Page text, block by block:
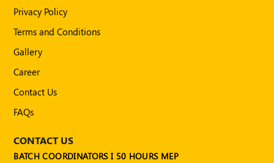
Notifications
Publications
Registered
Events
Privacy Policy
Terms and Conditions
Gallery
Career
Contact Us
FAQs
CONTACT US
BATCH COORDINATORS I 50 HOURS MEP